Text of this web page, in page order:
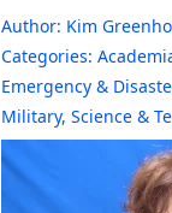
Author: Kim
Categories:
Emergency &
Military, Science &